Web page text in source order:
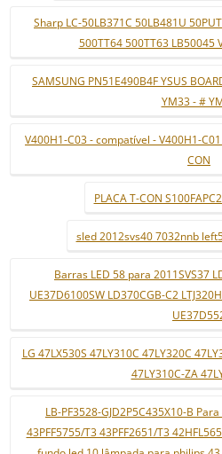
Sharp LC-50LB371C 50LB481U
500TT64 500TT63 LB50045
SAMSUNG PN51E490B4F YSUS
YM33 - #
V400H1-C03 - compatível - V400H1-
CON
PLACA T-CON
sled 2012svs40 7032nnb
Barras LED 58 para 2011SVS37
UE37D6100SW LD370CGB-C2
LG 47LX530S 47LY310C 47LY320C
47LY310C-ZA
LB-PF3528-GJD2P5C435X10-B
43PFF5755/T3 43PFF2651/T3